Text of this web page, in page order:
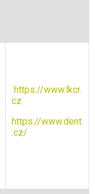
https://www.lkcr.
cz
https://www.dent
.cz/